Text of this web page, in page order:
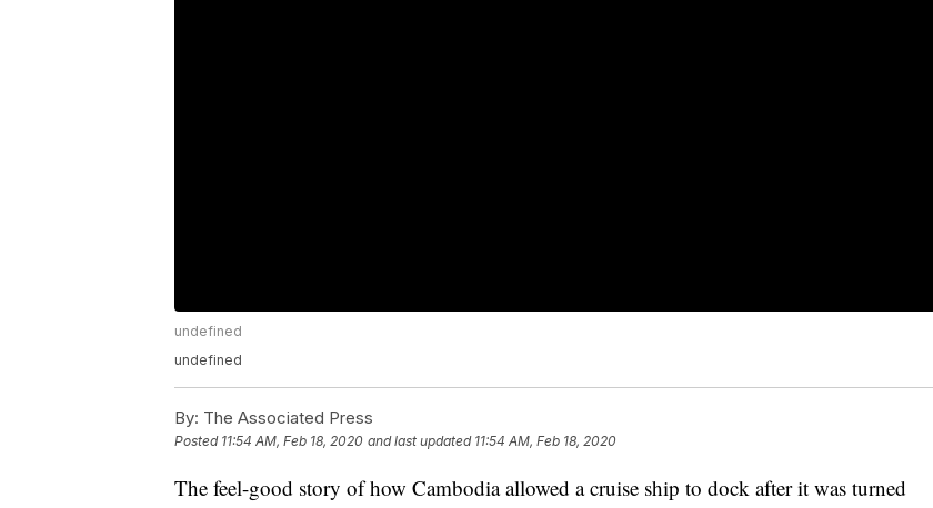
undefined
undefined
By: The Associated Press
Posted 11:54 AM, Feb 18, 2020 and last updated 11:54 AM, Feb 18, 2020
The feel-good story of how Cambodia allowed a cruise ship to dock after it was turned